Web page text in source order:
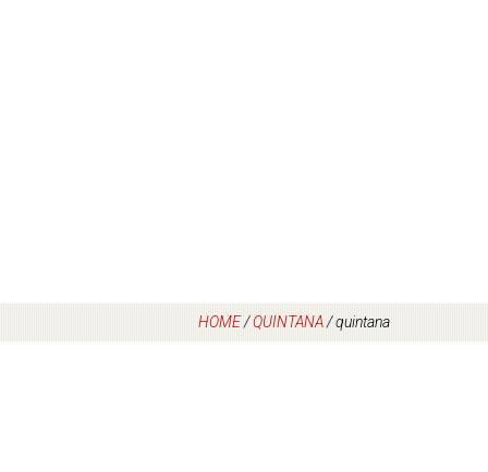
HOME/QUINTANA/quintana